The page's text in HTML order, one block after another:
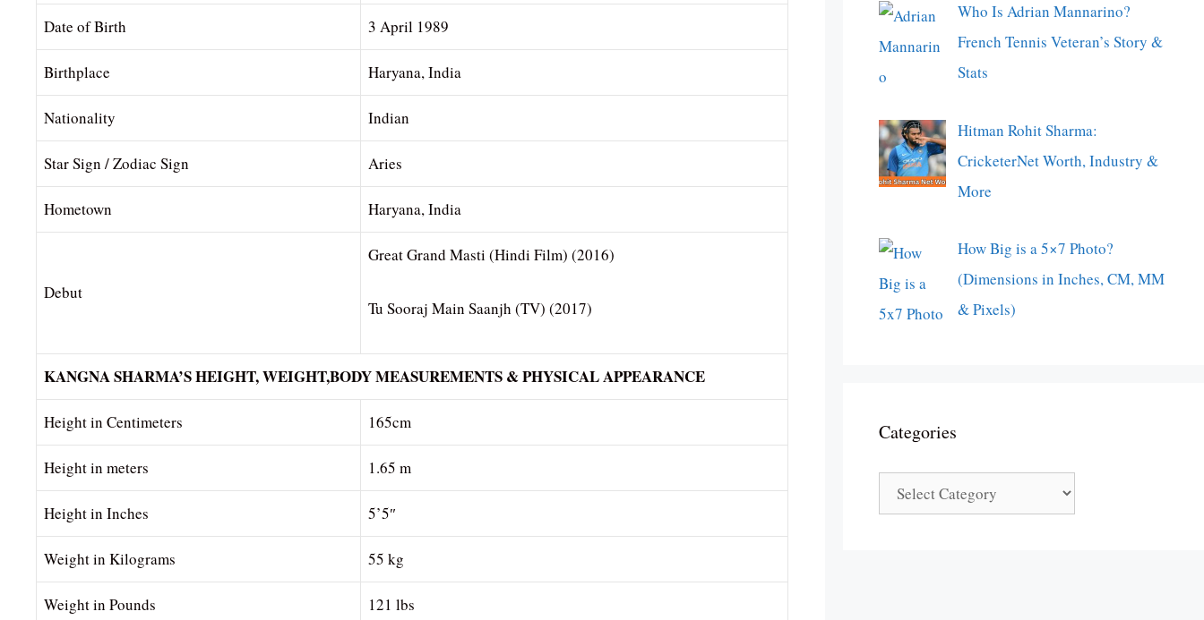
Date of Birth 3 April 1989
Birthplace Haryana, India
Nationality Indian
Star Sign / Zodiac Sign Aries
Hometown Haryana, India
Debut
Great Grand Masti (Hindi Film) (2016)
Tu Sooraj Main Saanjh (TV) (2017)
KANGNA SHARMA’S HEIGHT, WEIGHT,BODY MEASUREMENTS & PHYSICAL APPEARANCE
Height in Centimeters 165cm
Height in meters 1.65 m
Height in Inches 5’5″
Weight in Kilograms 55 kg
Weight in Pounds 121 lbs
Who Is Adrian Mannarino?
French Tennis Veteran’s Story &
Stats
Hitman Rohit Sharma:
CricketerNet Worth, Industry &
More
How Big is a 5×7 Photo?
(Dimensions in Inches, CM, MM
& Pixels)
Categories
Categories